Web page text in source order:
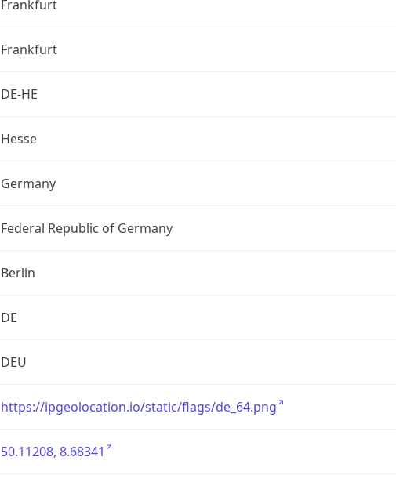
Frankfurt
Frankfurt
DE-HE
Hesse
Germany
Federal Republic of Germany
Berlin
DE
DEU
https://ipgeolocation.io/static/flags/de_64.png
50.11208, 8.68341